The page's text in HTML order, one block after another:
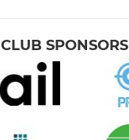
CLUB SPONSORS